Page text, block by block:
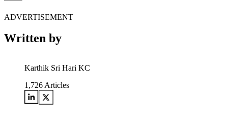
ADVERTISEMENT
Written by
Karthik Sri Hari KC
1,726 Articles